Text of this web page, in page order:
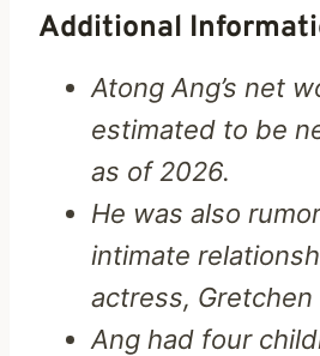
Additional
Atong Ang’s net
estimated to be
as of 2026.
He was also
intimate
actress, Gretchen
Ang had four